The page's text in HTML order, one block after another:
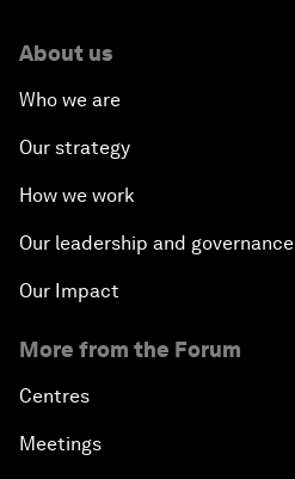
About us
Who we are
Our strategy
How we work
Our leadership and governance
Our Impact
More from the Forum
Centres
Meetings